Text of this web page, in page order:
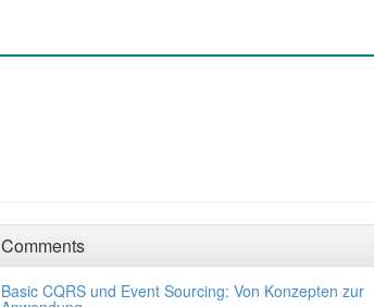
Comments
Basic CQRS und Event Sourcing: Von Konzepten zur